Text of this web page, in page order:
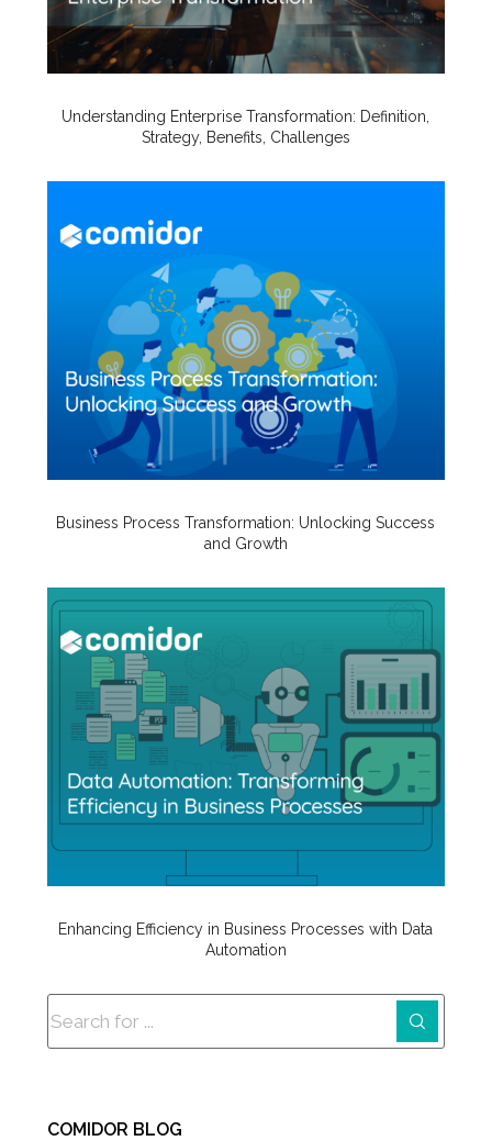
Understanding Enterprise Transformation: Definition,
Strategy, Benefits, Challenges
Business Process Transformation: Unlocking Success
and Growth
Enhancing Efficiency in Business Processes with Data
Automation
COMIDOR BLOG